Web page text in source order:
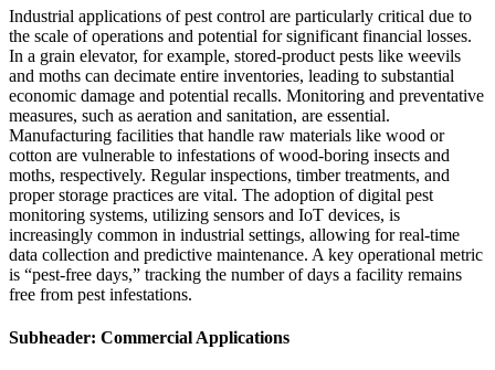
Industrial applications of pest control are particularly critical due to
the scale of operations and potential for significant financial losses.
In a grain elevator, for example, stored-product pests like weevils
and moths can decimate entire inventories, leading to substantial
economic damage and potential recalls. Monitoring and preventative
measures, such as aeration and sanitation, are essential.
Manufacturing facilities that handle raw materials like wood or
cotton are vulnerable to infestations of wood-boring insects and
moths, respectively. Regular inspections, timber treatments, and
proper storage practices are vital. The adoption of digital pest
monitoring systems, utilizing sensors and IoT devices, is
increasingly common in industrial settings, allowing for real-time
data collection and predictive maintenance. A key operational metric
is “pest-free days,” tracking the number of days a facility remains
free from pest infestations.
Subheader: Commercial Applications